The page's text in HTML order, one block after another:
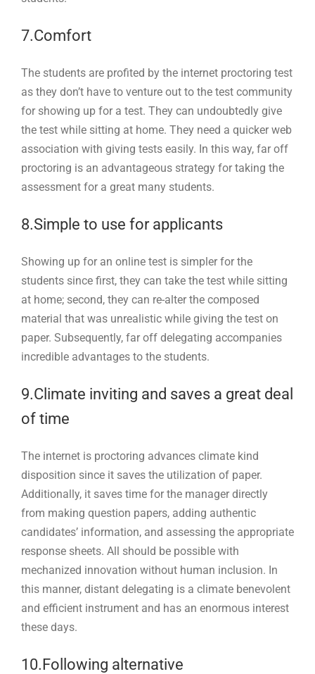
7.Comfort
The students are profited by the internet proctoring test
as they don’t have to venture out to the test community
for showing up for a test. They can undoubtedly give
the test while sitting at home. They need a quicker web
association with giving tests easily. In this way, far off
proctoring is an advantageous strategy for taking the
assessment for a great many students.
8.Simple to use for applicants
Showing up for an online test is simpler for the
students since first, they can take the test while sitting
at home; second, they can re-alter the composed
material that was unrealistic while giving the test on
paper. Subsequently, far off delegating accompanies
incredible advantages to the students.
9.Climate inviting and saves a great deal
of time
The internet is proctoring advances climate kind
disposition since it saves the utilization of paper.
Additionally, it saves time for the manager directly
from making question papers, adding authentic
candidates’ information, and assessing the appropriate
response sheets. All should be possible with
mechanized innovation without human inclusion. In
this manner, distant delegating is a climate benevolent
and efficient instrument and has an enormous interest
these days.
10.Following alternative